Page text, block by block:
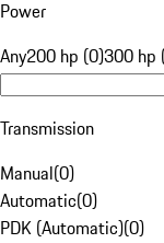
Power
Any200 hp (0)300 hp
Transmission
Manual(0)
Automatic(0)
PDK (Automatic)(0)